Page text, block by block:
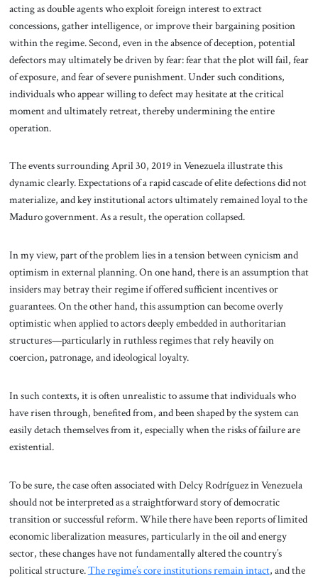
acting as double agents who exploit foreign interest to extract
concessions, gather intelligence, or improve their bargaining position
within the regime. Second, even in the absence of deception, potential
defectors may ultimately be driven by fear: fear that the plot will fail, fear
of exposure, and fear of severe punishment. Under such conditions,
individuals who appear willing to defect may hesitate at the critical
moment and ultimately retreat, thereby undermining the entire
operation.
The events surrounding April 30, 2019 in Venezuela illustrate this
dynamic clearly. Expectations of a rapid cascade of elite defections did not
materialize, and key institutional actors ultimately remained loyal to the
Maduro government. As a result, the operation collapsed.
In my view, part of the problem lies in a tension between cynicism and
optimism in external planning. On one hand, there is an assumption that
insiders may betray their regime if offered sufficient incentives or
guarantees. On the other hand, this assumption can become overly
optimistic when applied to actors deeply embedded in authoritarian
structures—particularly in ruthless regimes that rely heavily on
coercion, patronage, and ideological loyalty.
In such contexts, it is often unrealistic to assume that individuals who
have risen through, benefited from, and been shaped by the system can
easily detach themselves from it, especially when the risks of failure are
existential.
To be sure, the case often associated with Delcy Rodríguez in Venezuela
should not be interpreted as a straightforward story of democratic
transition or successful reform. While there have been reports of limited
economic liberalization measures, particularly in the oil and energy
sector, these changes have not fundamentally altered the country’s
political structure.The regime’s core institutions remain intact, and the